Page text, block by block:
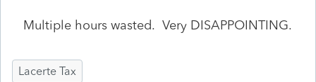
Multiple hours wasted. Very DISAPPOINTING.
Lacerte Tax